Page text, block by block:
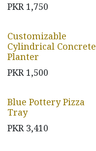
PKR 1,750
Customizable
Cylindrical Concrete
Planter
PKR 1,500
Blue Pottery Pizza
Tray
PKR 3,410